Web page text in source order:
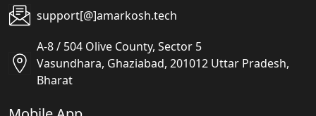
support[@]amarkosh.tech
A-8 / 504 Olive County, Sector 5
Vasundhara, Ghaziabad, 201012 Uttar Pradesh,
Bharat